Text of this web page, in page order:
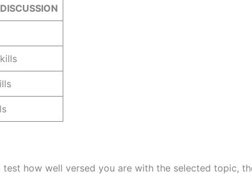
how well versed you are with the selected topic,